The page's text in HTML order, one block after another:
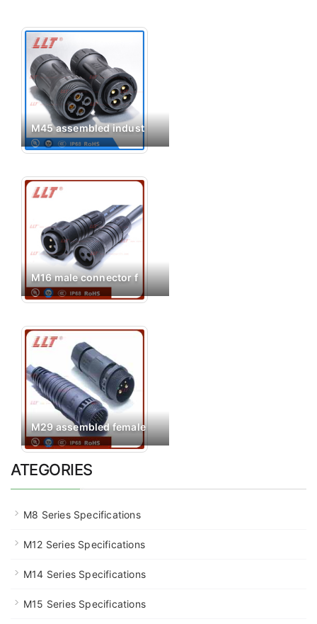
M45 assembled indust
M16 male connector f
M29 assembled female
ATEGORIES
M8 Series Specifications
M12 Series Specifications
M14 Series Specifications
M15 Series Specifications